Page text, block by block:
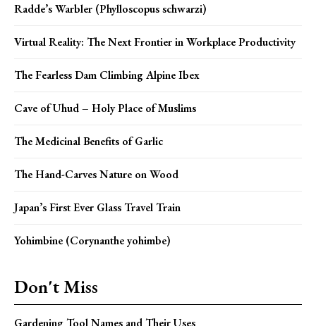
Radde’s Warbler (Phylloscopus schwarzi)
Virtual Reality: The Next Frontier in Workplace Productivity
The Fearless Dam Climbing Alpine Ibex
Cave of Uhud – Holy Place of Muslims
The Medicinal Benefits of Garlic
The Hand-Carves Nature on Wood
Japan’s First Ever Glass Travel Train
Yohimbine (Corynanthe yohimbe)
Don't Miss
Gardening Tool Names and Their Uses